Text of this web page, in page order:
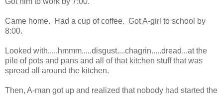
Came home. Had a cup of coffee. Got A-girl to school by
8:00.
Looked with.....hmmm.....disgust....chagrin.....dread...at the
pile of pots and pans and all of that kitchen stuff that was
spread all around the kitchen.
Then, A-man got up and realized that nobody had started the